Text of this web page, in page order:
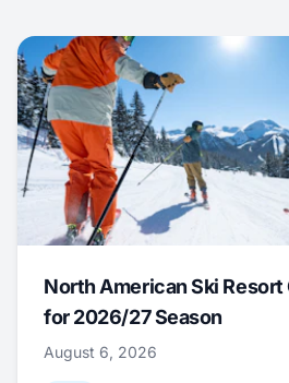
North American Ski
for 2026/27 Season
August 6, 2026